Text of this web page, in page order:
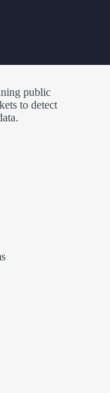
public
to detect